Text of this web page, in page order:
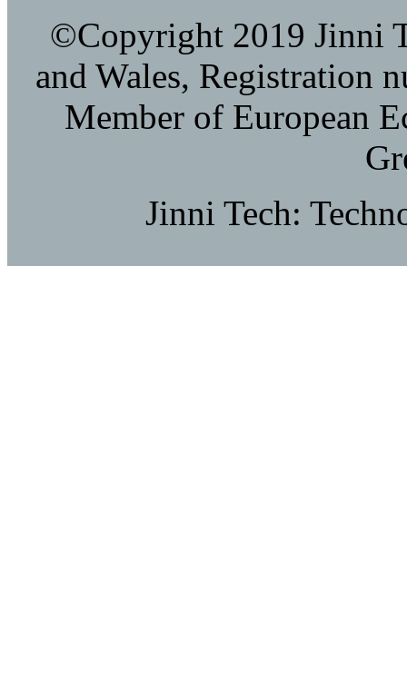
©Copyright 2019 Jinni
and Wales, Registration
Member of European
Jinni Tech: